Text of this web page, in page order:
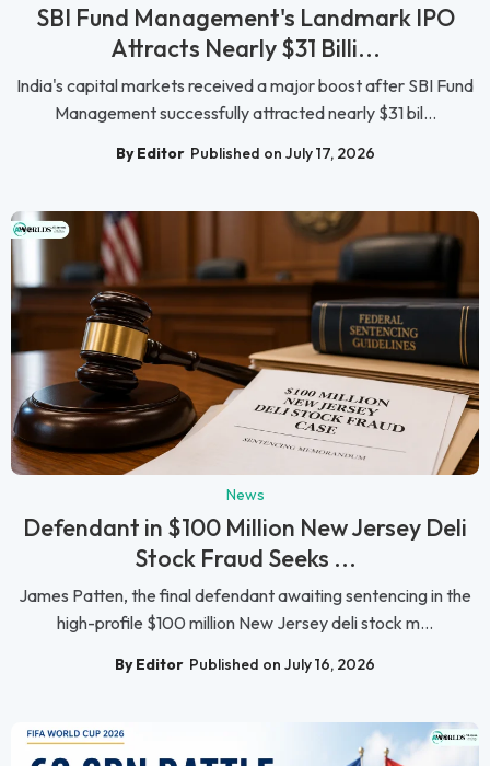
SBI Fund Management's Landmark IPO
Attracts Nearly $31 Billi...
India's capital markets received a major boost after SBI Fund
Management successfully attracted nearly $31 bil...
By Editor Published on July 17, 2026
News
Defendant in $100 Million New Jersey Deli
Stock Fraud Seeks ...
James Patten, the final defendant awaiting sentencing in the
high-profile $100 million New Jersey deli stock m...
By Editor Published on July 16, 2026